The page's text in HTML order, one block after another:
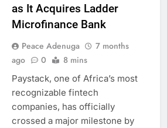
as It Acquires Ladder
Microfinance Bank
Peace Adenuga
7 months
ago
0 8 mins
Paystack, one of Africa’s most
recognizable fintech
companies, has officially
crossed a major milestone by